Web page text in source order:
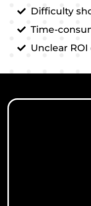
Difficulty
Time-
Unclear